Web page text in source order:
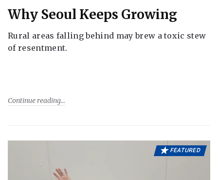
Why Seoul Keeps Growing
Rural areas falling behind may brew a toxic stew
of resentment.
Continue reading
FEATURED